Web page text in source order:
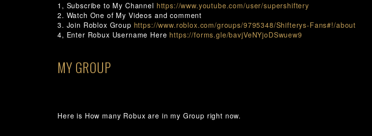
1, Subscribe to My Channel https://www.youtube.com/user/supershiftery
2. Watch One of My Videos and comment
3. Join Roblox Group https://www.roblox.com/groups/9795348/Shifterys-Fans#!/about
4, Enter Robux Username Here https://forms.gle/bavjVeNYjoDSwuew9
MY GROUP
Here is How many Robux are in my Group right now.